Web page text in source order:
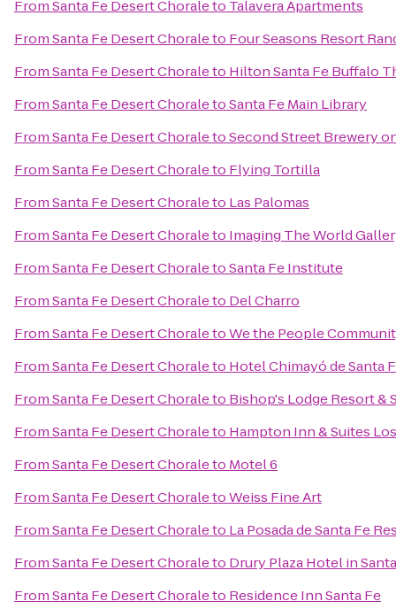
FromSanta Fe Desert Choraleto Talavera Apartments
FromSanta Fe Desert Choraleto Four Seasons Resort
FromSanta Fe Desert Choraleto Hilton Santa Fe Buffalo
FromSanta Fe Desert ChoraletoSanta Fe Main Library
FromSanta Fe Desert ChoraletoSecond Street Brewery
FromSanta Fe Desert Choraleto Flying Tortilla
FromSanta Fe Desert Choraleto Las Palomas
FromSanta Fe Desert Choraleto Imaging The World
FromSanta Fe Desert ChoraletoSanta Fe Institute
FromSanta Fe Desert Choraleto Del Charro
FromSanta Fe Desert ChoraletoWe the People
FromSanta Fe Desert Choraleto Hotel Chimayó de Santa
FromSanta Fe Desert Choraleto Bishop's Lodge Resort &
FromSanta Fe Desert Choraleto Hampton Inn & Suites
FromSanta Fe Desert Choraleto Motel 6
FromSanta Fe Desert ChoraletoWeiss Fine Art
FromSanta Fe Desert Choraleto La Posada de Santa Fe
FromSanta Fe Desert Choraleto Drury Plaza Hotel in
FromSanta Fe Desert Choraleto Residence Inn Santa Fe